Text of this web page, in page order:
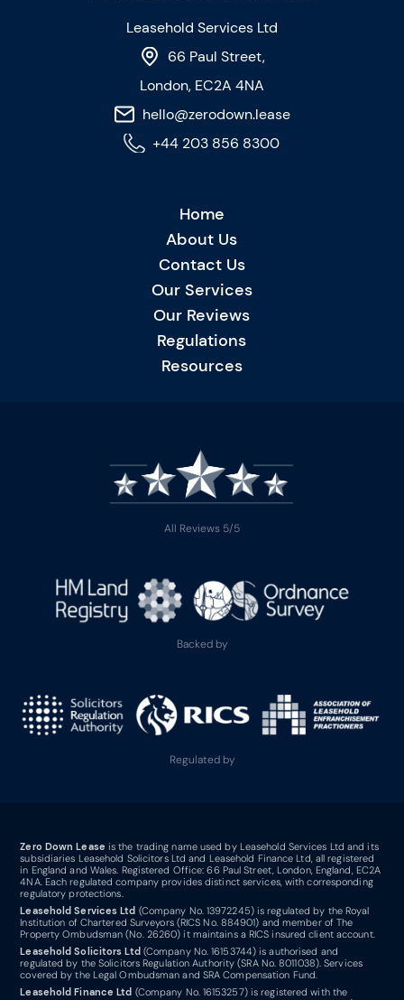
Leasehold Services Ltd
66 Paul Street,
London, EC2A 4NA
hello@zerodown.lease
+44 203 856 8300
Home
About Us
Contact Us
Our Services
Our Reviews
Regulations
Resources
All Reviews 5/5
Backed by
Regulated by
Zero Down Lease is the trading name used by Leasehold Services Ltd and its
subsidiaries Leasehold Solicitors Ltd and Leasehold Finance Ltd, all registered
in England and Wales. Registered Office: 66 Paul Street, London, England, EC2A
4NA. Each regulated company provides distinct services, with corresponding
regulatory protections.
Leasehold Services Ltd (Company No. 13972245) is regulated by the Royal
Institution of Chartered Surveyors (RICS No. 884901) and member of The
Property Ombudsman (No. 26260) it maintains a RICS insured client account.
Leasehold Solicitors Ltd (Company No. 16153744) is authorised and
regulated by the Solicitors Regulation Authority (SRA No. 8011038). Services
covered by the Legal Ombudsman and SRA Compensation Fund.
Leasehold Finance Ltd (Company No. 16153257) is registered with the